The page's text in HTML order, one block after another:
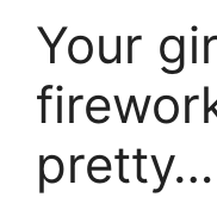
Your
pretty…